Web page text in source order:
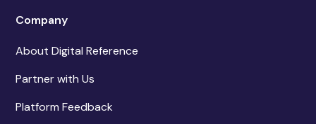
Company
About Digital Reference
Partner with Us
Platform Feedback